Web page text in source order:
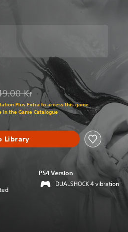
from original price of 449.00 Kr
Kr
Plus Extra to access this game
in the Game Catalogue
Library
PS4 Version
DUALSHOCK 4 vibration